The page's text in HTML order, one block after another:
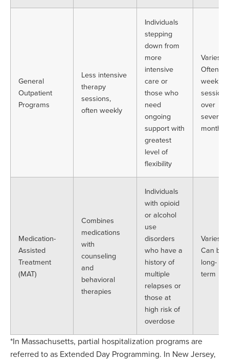
General
Outpatient
Programs
Less intensive
therapy
sessions,
often weekly
Individuals
stepping
down from
more
intensive
care or
those who
need
ongoing
support with
greatest
level of
flexibility
Varies.
Often
weekly
sessions
over
several
months
Medication-
Assisted
Treatment
(MAT)
Combines
medications
with
counseling
and
behavioral
therapies
Individuals
with opioid
or alcohol
use
disorders
who have a
history of
multiple
relapses or
those at
high risk of
overdose
Varies.
Can be
long-
term
*In Massachusetts, partial hospitalization programs are
referred to as Extended Day Programming. In New Jersey,